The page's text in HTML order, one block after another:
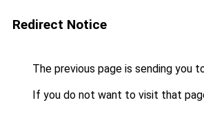
Redirect Notice
The previous page is sending you
If you do not want to visit that